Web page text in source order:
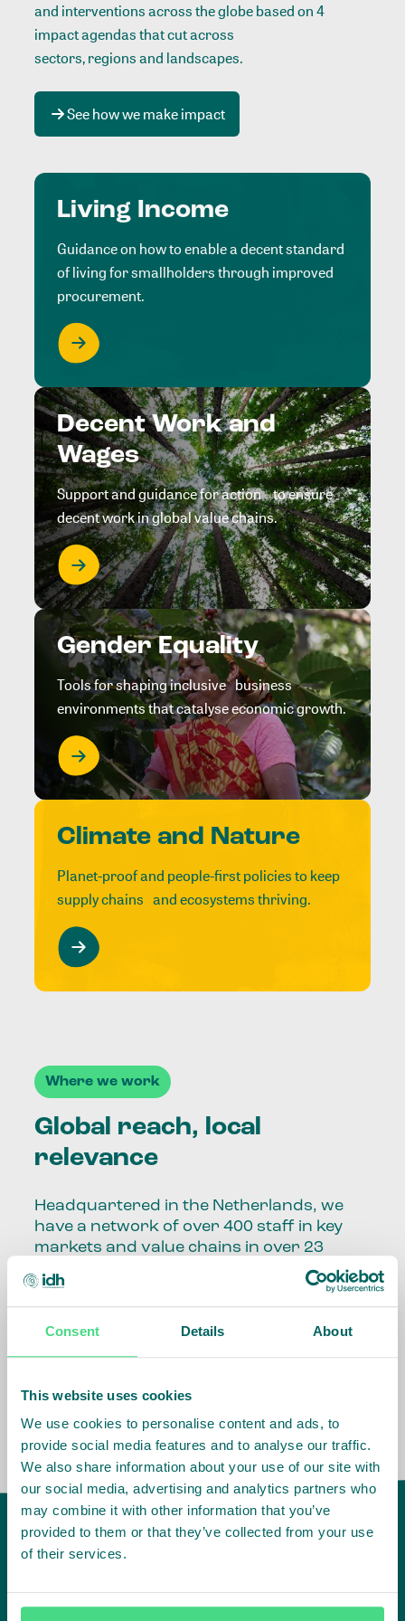
Consent Details About
This website uses cookies
We use cookies to personalise content and ads, to
provide social media features and to analyse our traffic.
We also share information about your use of our site with
our social media, advertising and analytics partners who
may combine it with other information that you’ve
provided to them or that they’ve collected from your use
of their services.
and interventions across the globe based on 4
impact agendas that cut across
sectors, regions and landscapes.
See how we make impact
Living Income
Guidance on how to enable a decent standard
of living for smallholders through improved
procurement.
Decent Work and
Wages
Support and guidance for action to ensure
decent work in global value chains.
Gender Equality
Tools for shaping inclusive business
environments that catalyse economic growth.
Climate and Nature
Planet-proof and people-first policies to keep
supply chains and ecosystems thriving.
Where we work
Global reach, local
relevance
Headquartered in the Netherlands, we
have a network of over 400 staff in key
markets and value chains in over 23
Our global presence and network are
fundamental to being able to perform –
speaking the language, understanding
the market, sector, value chain, country
and situation in which we operate.